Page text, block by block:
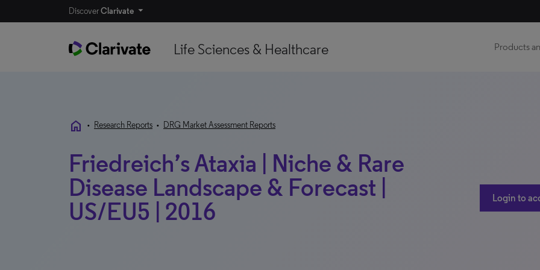
DiscoverClarivate
Life Sciences & Healthcare Products
home • Research Reports • DRG Market Assessment Reports
Friedreich’s Ataxia | Niche & Rare
Disease Landscape & Forecast |
US/EU5 | 2016
Login to